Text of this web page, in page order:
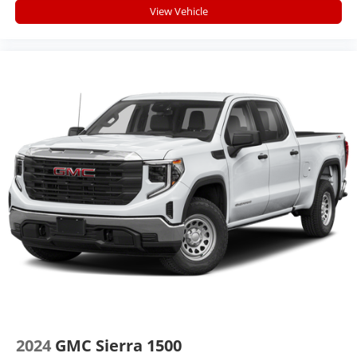
you feel while driving is just as important as how
your car drives. Enhance your comfort with power
lumbar supports your right to drive comfortably.
8-way driver seat - Comfort that conforms to you! It
doesn't matter how long your drive is; if you aren't
comfortable while you're behind the wheel, every
trip feels like a chore. With 8-way driver seat,
finding the perfect position is easy, so you can sit
back, (or up, or a little forward), relax and enjoy the
journey.
Dual zone front climate controls - comfort is on
your side. They’re too hot, so you change the temp
and now…. you’re too cold. Stop the wild
temperature swings inside the cabin with dual zone
your own comfort zone with dual zone front climate
View Vehicle
2024 GMC Sierra 1500